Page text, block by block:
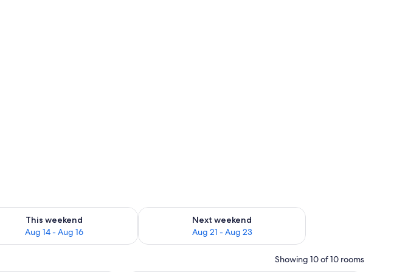
This weekend
Aug 14 - Aug 16
for this weekend Aug 14 - Aug 16
Next weekend
Aug 21 - Aug 23
Check availability for next weekend Aug 21 - Aug 23
Showing 10 of 10 rooms